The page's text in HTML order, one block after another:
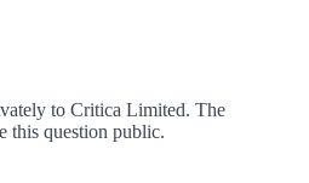
to Critica Limited. The
this question public.